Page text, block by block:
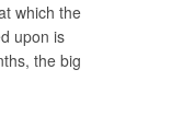
which the
upon is
the big